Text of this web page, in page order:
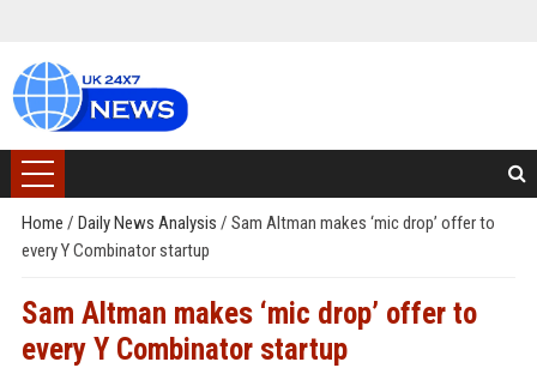
Home / Daily News Analysis / Sam Altman makes ‘mic drop’ offer to
every Y Combinator startup
Sam Altman makes ‘mic drop’ offer to
every Y Combinator startup